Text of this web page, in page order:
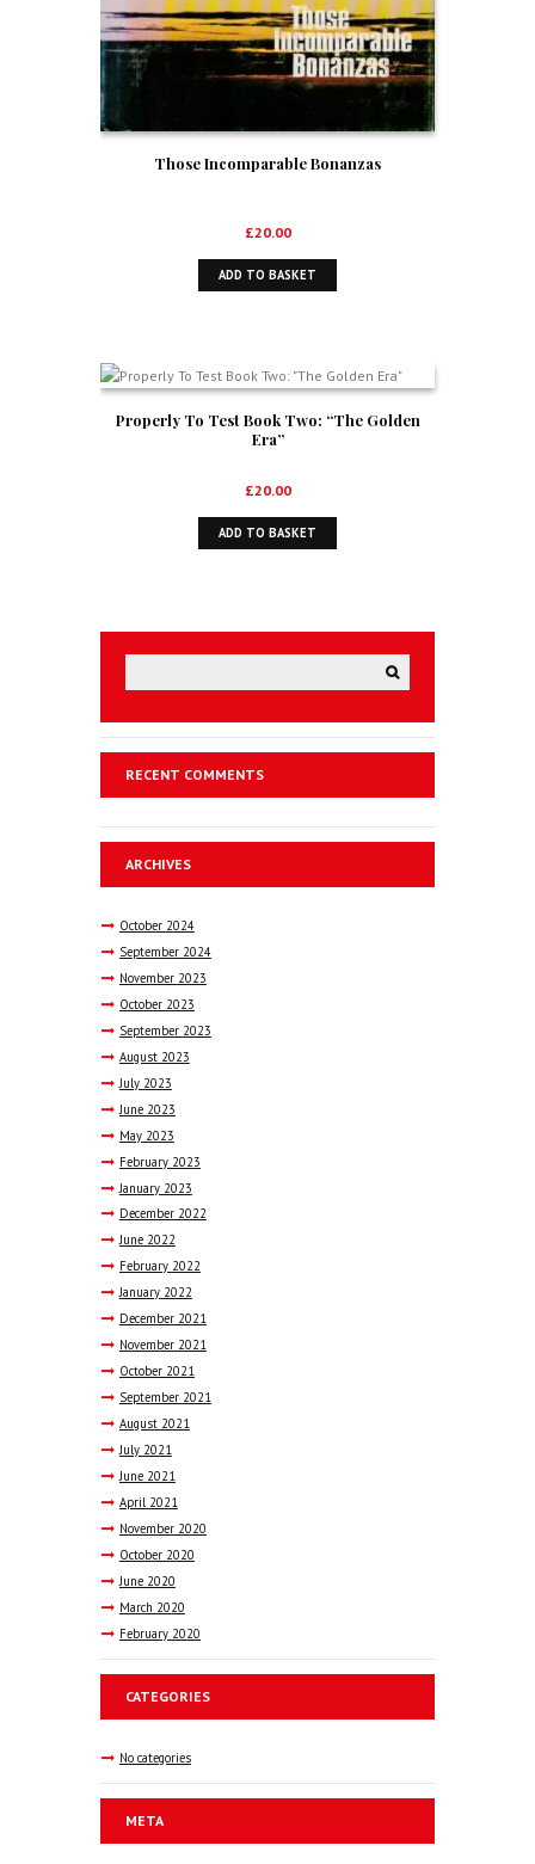
Those Incomparable Bonanzas
£20.00
ADD TO BASKET
Properly To Test Book Two: “The Golden
Era”
£20.00
ADD TO BASKET
RECENT COMMENTS
ARCHIVES
October 2024
September 2024
November 2023
October 2023
September 2023
August 2023
July 2023
June 2023
May 2023
February 2023
January 2023
December 2022
June 2022
February 2022
January 2022
December 2021
November 2021
October 2021
September 2021
August 2021
July 2021
June 2021
April 2021
November 2020
October 2020
June 2020
March 2020
February 2020
CATEGORIES
No categories
META